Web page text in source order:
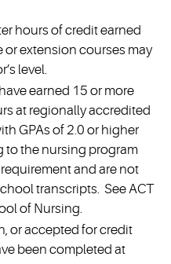
hours of credit earned
extension courses may
level.
earned 15 or more
at regionally accredited
GPAs of 2.0 or higher
to the nursing program
and are not
transcripts. See ACT
of Nursing.
or accepted for credit
been completed at